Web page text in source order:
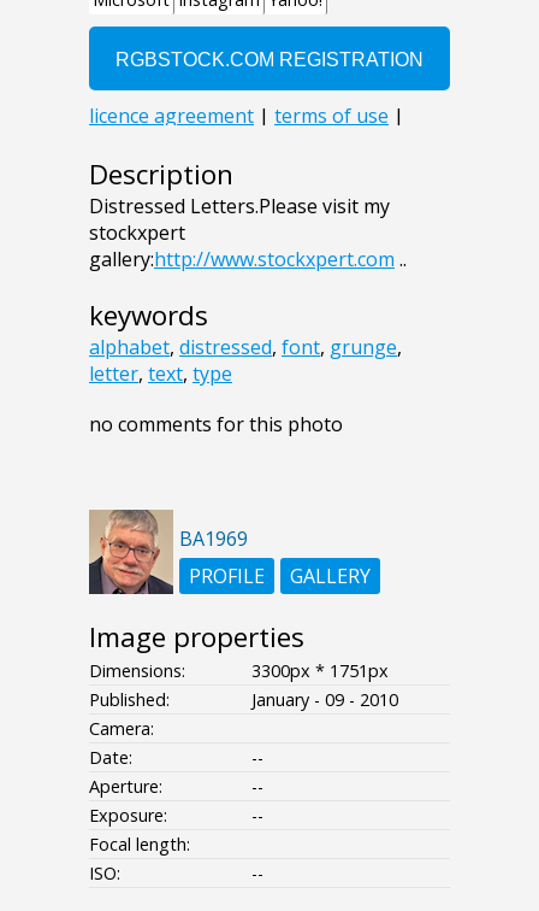
Description
Distressed Letters.Please visit my
stockxpert
gallery:http://www.stockxpert.com ..
keywords
alphabet, distressed, font, grunge,
letter, text, type
no comments for this photo
BA1969
PROFILE
GALLERY
Image properties
Dimensions:
3300px * 1751px
Published:
January - 09 - 2010
Camera:
Date:
--
Aperture:
--
Exposure:
--
Focal length:
ISO:
--